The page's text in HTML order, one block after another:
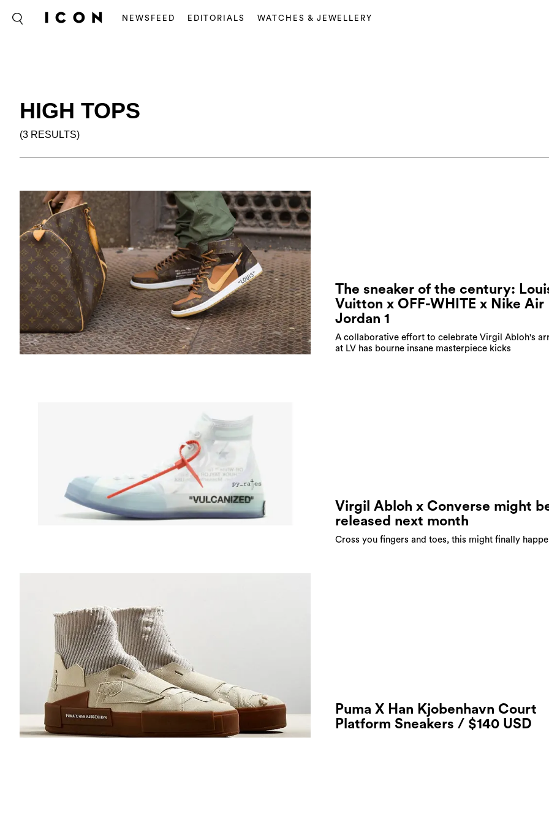
NEWSFEED EDITORIALS WATCHES & JEWELLERY
HIGH TOPS
(3 RESULTS)
The sneaker of the century:
Vuitton x OFF-WHITE x Nike Air
Jordan 1
A collaborative effort to celebrate Virgil Abloh's
at LV has bourne insane masterpiece kicks
Virgil Abloh x Converse might
released next month
Cross you fingers and toes, this might finally
Puma X Han Kjobenhavn Court
Platform Sneakers / $140 USD